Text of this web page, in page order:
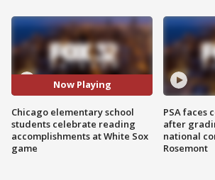
Now Playing
Chicago elementary school
students celebrate reading
accomplishments at White Sox
game
PSA faces
after
national
Rosemont